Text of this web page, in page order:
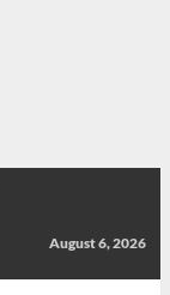
August 6, 2026